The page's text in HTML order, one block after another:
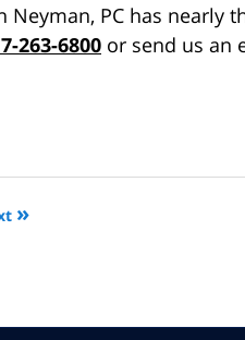
Neyman, PC has nearly
263-6800 or send us an
»